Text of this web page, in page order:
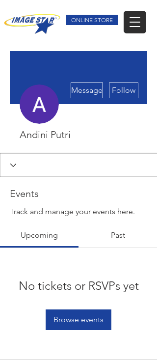
ONLINE STORE
Message Follow
Andini Putri
Events
Track and manage your events here.
Upcoming Past
No tickets or RSVPs yet
Browse events